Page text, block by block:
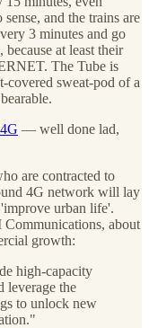
and the trains are
3 minutes and go
at least their
The Tube is
covered sweat-pod of a
— well done lad,
are contracted to
4G network will lay
urban life'.
about
growth:
high-capacity
leverage the
to unlock new